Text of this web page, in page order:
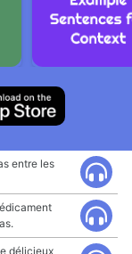
entre les
délicieux